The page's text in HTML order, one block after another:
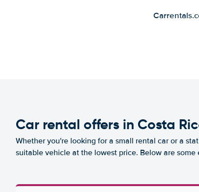
Car rental offers in Costa
Whether you're looking for a small rental car or a
suitable vehicle at the lowest price. Below are